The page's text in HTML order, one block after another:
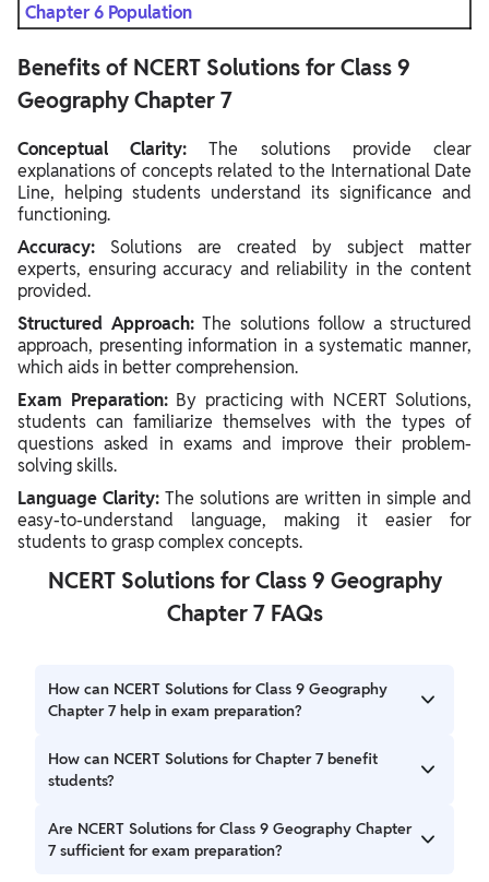
Chapter 6 Population
Benefits of NCERT Solutions for Class 9
Geography Chapter 7
Conceptual Clarity:The solutions provide clear
explanations of concepts related to the International Date
Line, helping students understand its significance and
functioning.
Accuracy: Solutions are created by subject matter
experts, ensuring accuracy and reliability in the content
provided.
Structured Approach: The solutions follow a structured
approach, presenting information in a systematic manner,
which aids in better comprehension.
Exam Preparation: By practicing with NCERT Solutions,
students can familiarize themselves with the types of
questions asked in exams and improve their problem-
solving skills.
Language Clarity: The solutions are written in simple and
easy-to-understand language, making it easier for
students to grasp complex concepts.
NCERT Solutions for Class 9 Geography
Chapter 7 FAQs
How can NCERT Solutions for Class 9 Geography
Chapter 7 help in exam preparation?
These solutions provide comprehensive explanations and
answers to questions that are likely to appear in exams. By
of the chapter and improve their exam performance.
How can NCERT Solutions for Chapter 7 benefit
students?
NCERT Solutions help students understand complex
concepts, improve their problem-solving skills, and
Are NCERT Solutions for Class 9 Geography Chapter
7 sufficient for exam preparation?